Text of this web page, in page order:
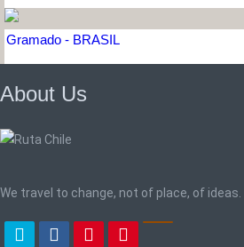
Gramado - BRASIL
About Us
We travel to change, not of place, of ideas.